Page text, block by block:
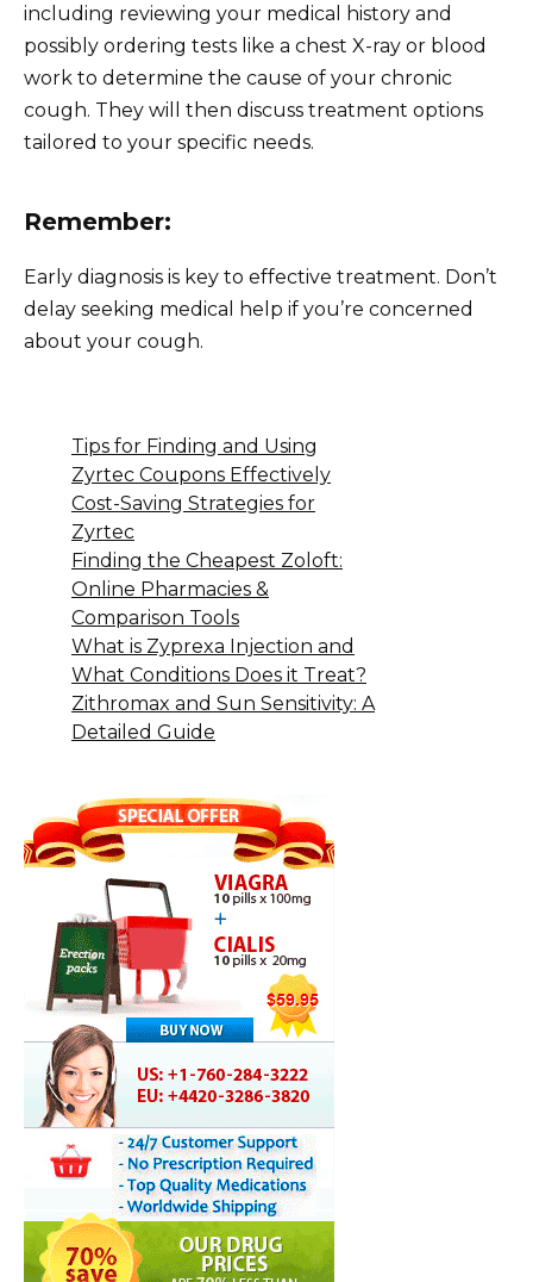
including reviewing your medical history and
possibly ordering tests like a chest X-ray or blood
work to determine the cause of your chronic
cough. They will then discuss treatment options
tailored to your specific needs.
Remember:
Early diagnosis is key to effective treatment. Don’t
delay seeking medical help if you’re concerned
about your cough.
Tips for Finding and Using
Zyrtec Coupons Effectively
Cost-Saving Strategies for
Zyrtec
Finding the Cheapest Zoloft:
Online Pharmacies &
Comparison Tools
What is Zyprexa Injection and
What Conditions Does it Treat?
Zithromax and Sun Sensitivity: A
Detailed Guide